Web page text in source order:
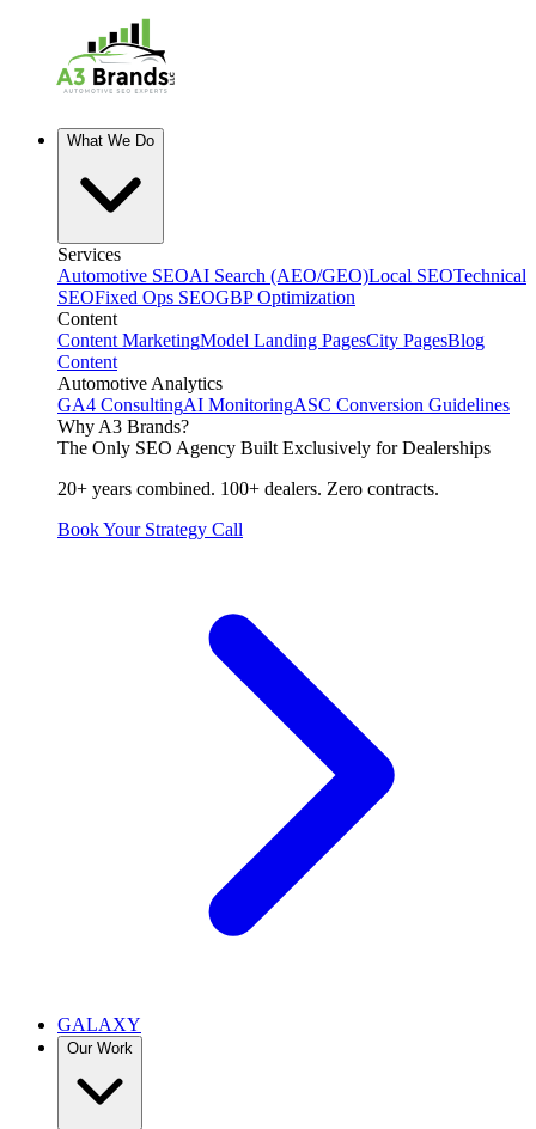
What We Do
Services
Automotive SEOAI Search (AEO/GEO)Local SEOTechnical
SEOFixed Ops SEOGBP Optimization
Content
Content MarketingModel Landing PagesCity PagesBlog
Content
Automotive Analytics
GA4 ConsultingAI MonitoringASC Conversion Guidelines
Why A3 Brands?
The Only SEO Agency Built Exclusively for Dealerships
20+ years combined. 100+ dealers. Zero contracts.
Book Your Strategy Call
GALAXY
Our Work